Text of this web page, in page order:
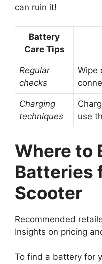
can ruin it!
Battery
Care Tips
Regular
checks
Wipe
Charging
techniques
use
Where to
Batteries
Scooter
Recommended
Insights on pricing
To find a battery for